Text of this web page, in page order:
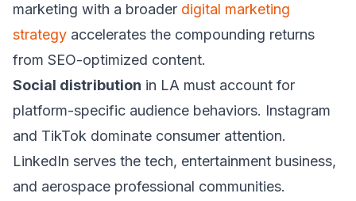
marketing with a broader digital marketing
strategy accelerates the compounding returns
from SEO-optimized content.
Social distribution in LA must account for
platform-specific audience behaviors. Instagram
and TikTok dominate consumer attention.
LinkedIn serves the tech, entertainment business,
and aerospace professional communities.